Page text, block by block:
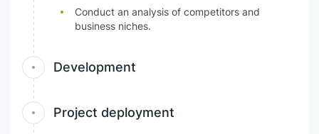
Conduct an analysis of competitors and
business niches.
Development
Project deployment